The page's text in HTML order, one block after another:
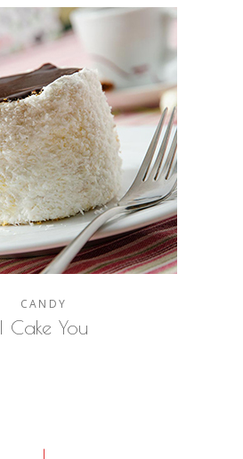
CANDY
I Cake You